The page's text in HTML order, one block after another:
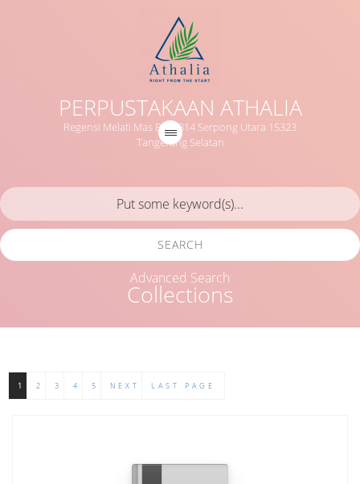
PERPUSTAKAAN ATHALIA
Regensi Melati Mas Blok B14 Serpong Utara 15323
Tangerang Selatan
Collections
SEARCH
Advanced Search
1 2 3 4 5 NEXT LAST PAGE